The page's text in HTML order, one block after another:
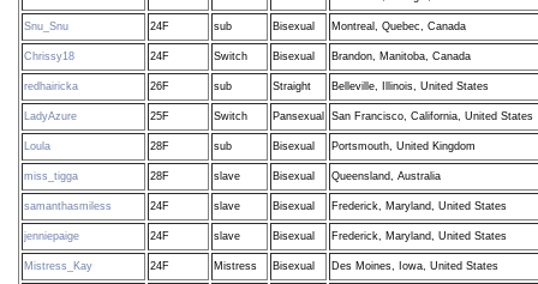
Snu_Snu 24F sub Bisexual Montreal, Quebec, Canada
Chrissy18 24F Switch Bisexual Brandon, Manitoba, Canada
redhairicka 26F sub Straight Belleville, Illinois, United States
LadyAzure 25F Switch Pansexual San Francisco, California, United States
Loula 28F sub Bisexual Portsmouth, United Kingdom
miss_tigga 28F slave Bisexual Queensland, Australia
samanthasmiless 24F slave Bisexual Frederick, Maryland, United States
jenniepaige 24F slave Bisexual Frederick, Maryland, United States
Mistress_Kay 24F Mistress Bisexual Des Moines, Iowa, United States